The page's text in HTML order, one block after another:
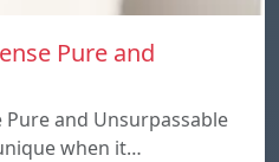
Pure and
Pure and Unsurpassable
when it…